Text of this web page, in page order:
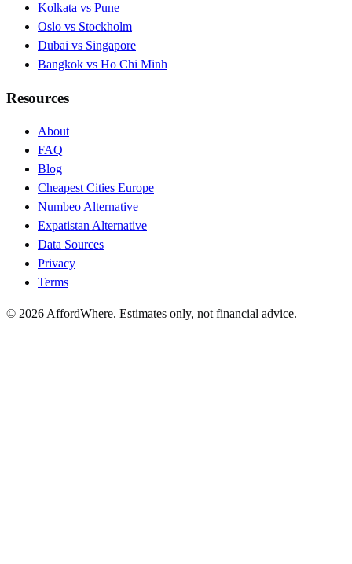
Kolkata vs Pune
Oslo vs Stockholm
Dubai vs Singapore
Bangkok vs Ho Chi Minh
Resources
About
FAQ
Blog
Cheapest Cities Europe
Numbeo Alternative
Expatistan Alternative
Data Sources
Privacy
Terms
© 2026 AffordWhere. Estimates only, not financial advice.